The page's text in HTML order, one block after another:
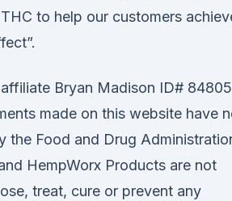
to help our customers
Bryan Madison ID#
made on this website have
the Food and Drug
HempWorx Products are not
treat, cure or prevent any